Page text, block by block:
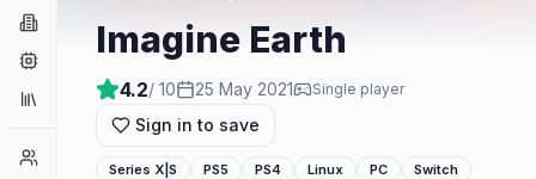
Companies
Collections
Player Counts
Imagine Earth
4.2/ 10 25 May 2021 Single player
Sign in to save
Series X|S PS5 PS4 Linux PC
Switch